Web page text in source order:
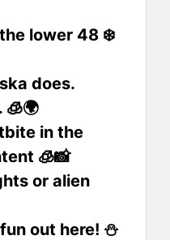
lower 48 ❄️
does.
🧊🌍
in the
🧊📸
or alien
out here! ⛄